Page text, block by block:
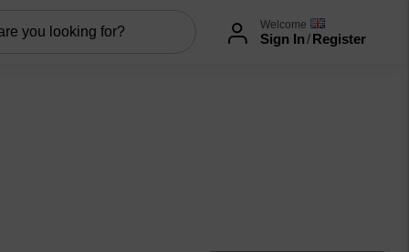
Welcome
Sign In/Register